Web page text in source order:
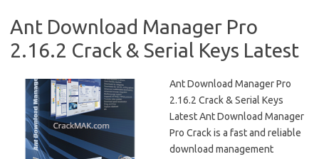
Ant Download Manager Pro
2.16.2 Crack & Serial Keys Latest
Ant Download Manager Pro
2.16.2 Crack & Serial Keys
Latest Ant Download Manager
Pro Crack is a fast and reliable
download management